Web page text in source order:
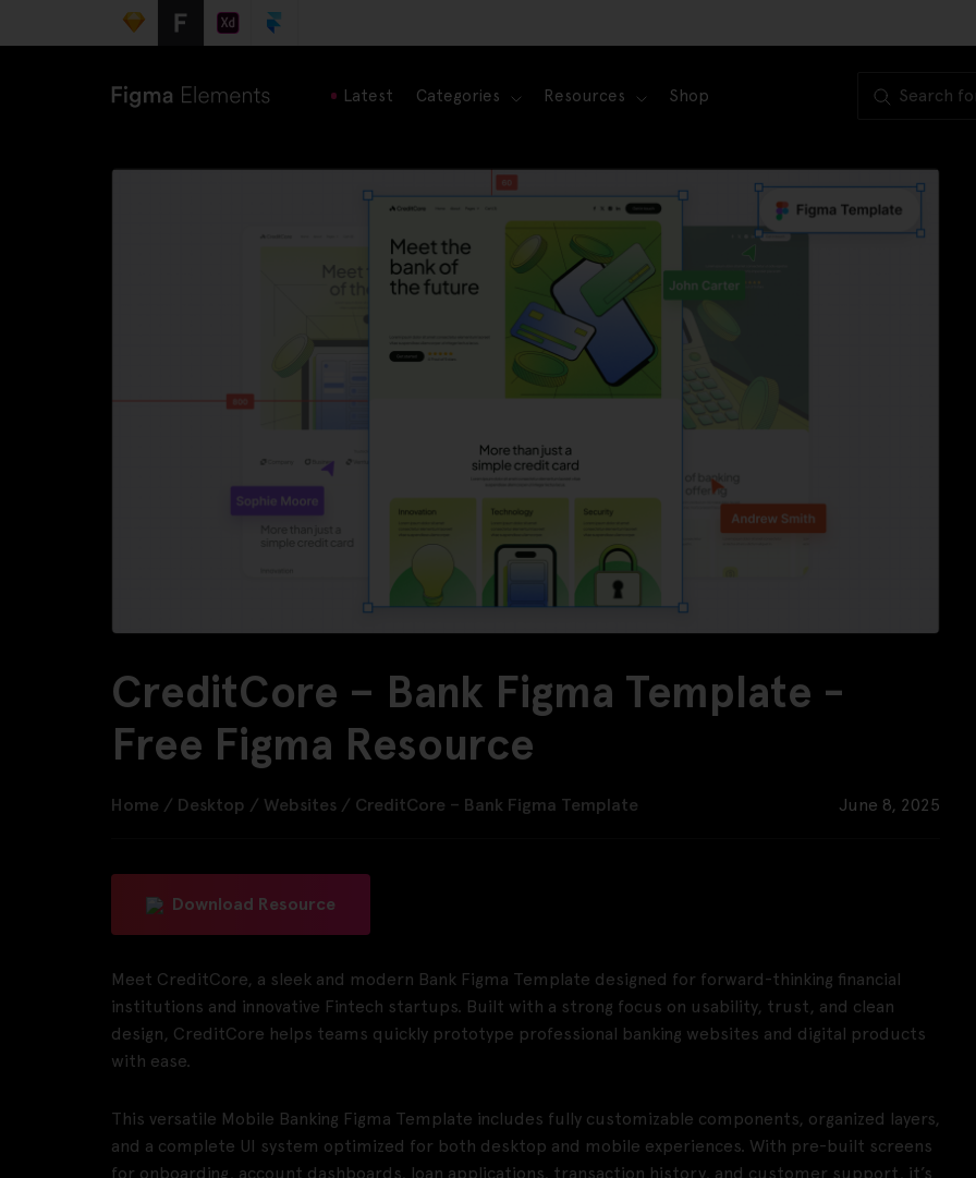
Latest Categories Resources Shop
CreditCore – Bank Figma Template -
Free Figma Resource
Home / Desktop / Websites / CreditCore – Bank Figma Template June 8, 2025
Download Resource
Meet CreditCore, a sleek and modern Bank Figma Template designed for forward-thinking financial
institutions and innovative Fintech startups. Built with a strong focus on usability, trust, and clean
design, CreditCore helps teams quickly prototype professional banking websites and digital products
with ease.
This versatile Mobile Banking Figma Template includes fully customizable components, organized layers,
and a complete UI system optimized for both desktop and mobile experiences. With pre-built screens
for onboarding, account dashboards, loan applications, transaction history, and customer support, it’s